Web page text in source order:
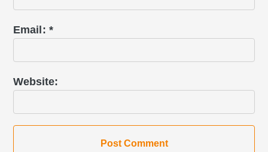
Email *
Website